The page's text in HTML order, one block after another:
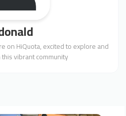
on HiQuota, excited to explore and
vibrant community